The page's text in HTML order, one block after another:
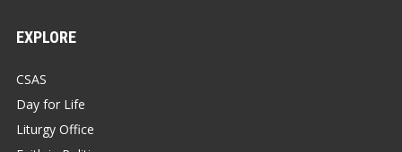
EXPLORE
CSAS
Day for Life
Liturgy Office